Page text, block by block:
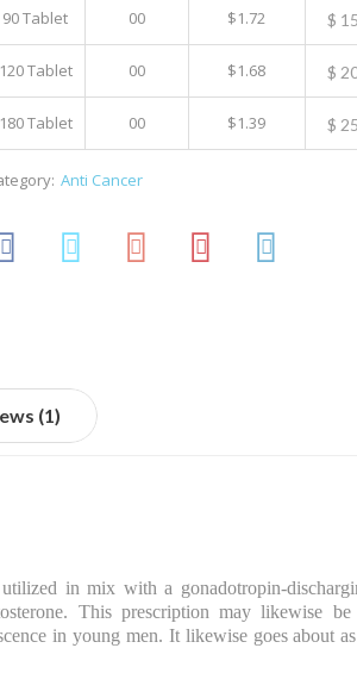
90 Tablet 00 $1.72 $
120 Tablet 00 $1.68 $
180 Tablet 00 $1.39 $
Anti Cancer
(1)
in mix with a gonadotropin-
This prescription may likewise
in young men. It likewise goes about